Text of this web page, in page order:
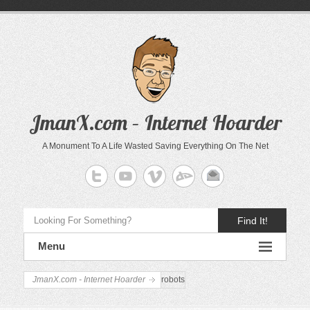
JmanX.com – Internet Hoarder
A Monument To A Life Wasted Saving Everything On The Net
Find It!
Menu
JmanX.com - Internet Hoarder robots